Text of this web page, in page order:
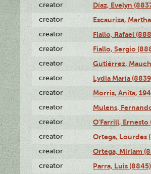
creator Díaz, Evelyn
creator Escauriza,
creator Fiallo, Rafael
creator Fiallo, Sergio
creator Gutiérrez,
creator Lydia María
creator Morris, Anita,
creator Mulens,
creator O'Farrill, Ernesto
creator Ortega, Lourdes
creator Ortega, Miriam
creator Parra, Luis (8845)